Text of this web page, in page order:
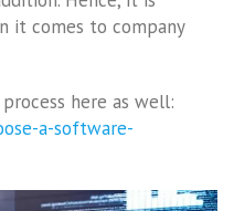
it comes to company
here as well:
a-software-